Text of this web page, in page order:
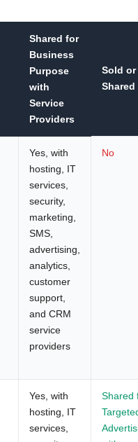
Shared for
Business
Purpose
with
Service
Providers
Sold or
Shared
Yes, with
hosting, IT
services,
security,
marketing,
SMS,
advertising,
analytics,
customer
support,
and CRM
service
providers
No
Yes, with
hosting, IT
services,
Shared